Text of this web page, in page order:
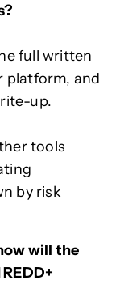
full written
platform, and
up.
tools
by risk
will the